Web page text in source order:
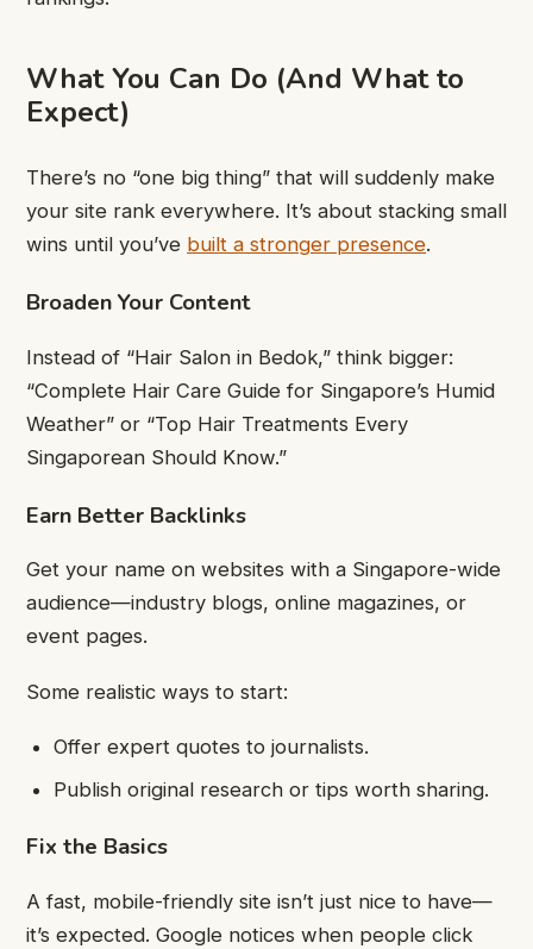
What You Can Do (And What to
Expect)
There’s no “one big thing” that will suddenly make
your site rank everywhere. It’s about stacking small
wins until you’ve built a stronger presence.
Broaden Your Content
Instead of “Hair Salon in Bedok,” think bigger:
“Complete Hair Care Guide for Singapore’s Humid
Weather” or “Top Hair Treatments Every
Singaporean Should Know.”
Earn Better Backlinks
Get your name on websites with a Singapore-wide
audience—industry blogs, online magazines, or
event pages.
Some realistic ways to start:
Offer expert quotes to journalists.
Publish original research or tips worth sharing.
Fix the Basics
A fast, mobile-friendly site isn’t just nice to have—
it’s expected. Google notices when people click